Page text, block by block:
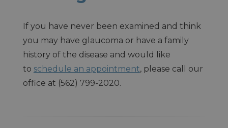
If you have never been examined and think
you may have glaucoma or have a family
history of the disease and would like
to schedule an appointment, please call our
office at (562) 799-2020.